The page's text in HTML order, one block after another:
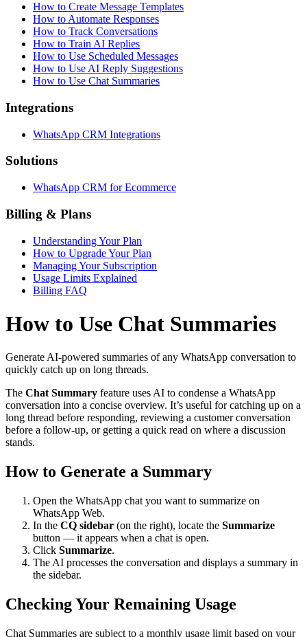
How to Create Message Templates
How to Automate Responses
How to Track Conversations
How to Train AI Replies
How to Use Scheduled Messages
How to Use AI Reply Suggestions
How to Use Chat Summaries
Integrations
WhatsApp CRM Integrations
Solutions
WhatsApp CRM for Ecommerce
Billing & Plans
Understanding Your Plan
How to Upgrade Your Plan
Managing Your Subscription
Usage Limits Explained
Billing FAQ
How to Use Chat Summaries
Generate AI-powered summaries of any WhatsApp conversation to
quickly catch up on long threads.
The Chat Summary feature uses AI to condense a WhatsApp
conversation into a concise overview. It’s useful for catching up on a
long thread before responding, reviewing a customer conversation
before a follow-up, or getting a quick read on where a discussion
stands.
How to Generate a Summary
Open the WhatsApp chat you want to summarize on
WhatsApp Web.
In the CQ sidebar (on the right), locate the Summarize
button — it appears when a chat is open.
Click Summarize.
The AI processes the conversation and displays a summary in
the sidebar.
Checking Your Remaining Usage
Chat Summaries are subject to a monthly usage limit based on your